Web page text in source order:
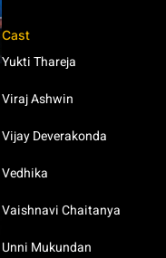
Cast
Yukti Thareja
Viraj Ashwin
Vijay Deverakonda
Vedhika
Vaishnavi Chaitanya
Unni Mukundan